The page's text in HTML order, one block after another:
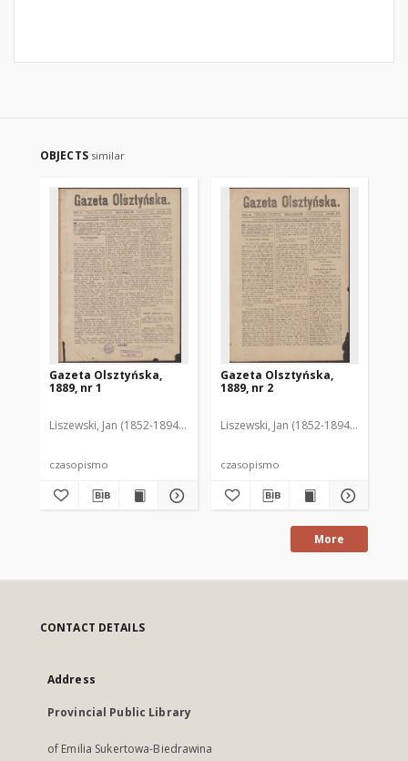
OBJECTS similar
Gazeta Olsztyńska,
1889, nr 1
Liszewski, Jan (1852-1894). Red.
czasopismo
Gazeta Olsztyńska,
1889, nr 2
Liszewski, Jan (1852-1894). Red.
czasopismo
More
CONTACT DETAILS
Address
Provincial Public Library
of Emilia Sukertowa-Biedrawina